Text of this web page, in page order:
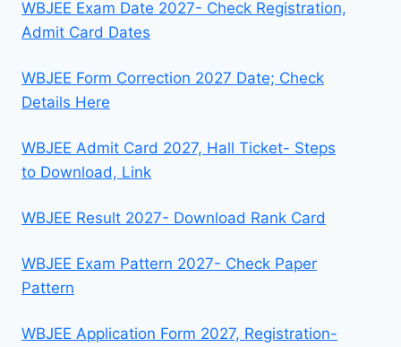
WBJEE Exam Date 2027- Check Registration,
Admit Card Dates
WBJEE Form Correction 2027 Date; Check
Details Here
WBJEE Admit Card 2027, Hall Ticket- Steps
to Download, Link
WBJEE Result 2027- Download Rank Card
WBJEE Exam Pattern 2027- Check Paper
Pattern
WBJEE Application Form 2027, Registration-